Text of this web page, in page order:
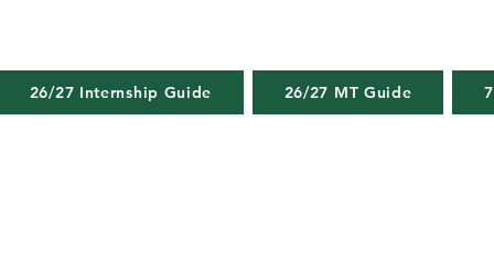
26/27 Internship Guide 26/27 MT Guide